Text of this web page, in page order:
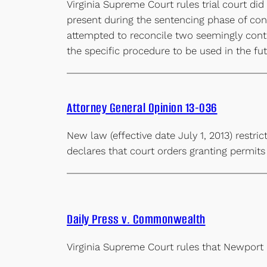
Virginia Supreme Court rules trial court
present during the sentencing phase of
attempted to reconcile two seemingly
the specific procedure to be used in the
Attorney General Opinion 13-036
New law (effective date July 1, 2013)
declares that court orders granting
Daily Press v. Commonwealth
Virginia Supreme Court rules that